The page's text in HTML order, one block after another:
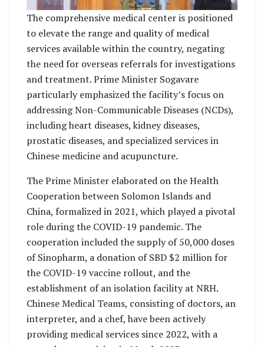
The comprehensive medical center is positioned
to elevate the range and quality of medical
services available within the country, negating
the need for overseas referrals for investigations
and treatment. Prime Minister Sogavare
particularly emphasized the facility’s focus on
addressing Non-Communicable Diseases (NCDs),
including heart diseases, kidney diseases,
prostatic diseases, and specialized services in
Chinese medicine and acupuncture.
The Prime Minister elaborated on the Health
Cooperation between Solomon Islands and
China, formalized in 2021, which played a pivotal
role during the COVID-19 pandemic. The
cooperation included the supply of 50,000 doses
of Sinopharm, a donation of SBD $2 million for
the COVID-19 vaccine rollout, and the
establishment of an isolation facility at NRH.
Chinese Medical Teams, consisting of doctors, an
interpreter, and a chef, have been actively
providing medical services since 2022, with a